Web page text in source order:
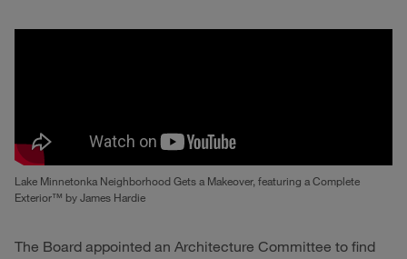
Lake Minnetonka Neighborhood Gets a Makeover, featuring a Complete
Exterior™ by James Hardie
The Board appointed an Architecture Committee to find